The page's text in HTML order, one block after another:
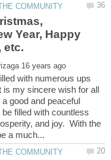
Year, Happy
with numerous ups
is my sincere wish for all
good and peaceful
filled with countless
and joy. With the